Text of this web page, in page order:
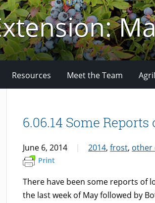
Resources Meet the Team
6.06.14 Some
June 6, 2014 2014,frost, other
Print
There have been some reports of
the last week of May followed by